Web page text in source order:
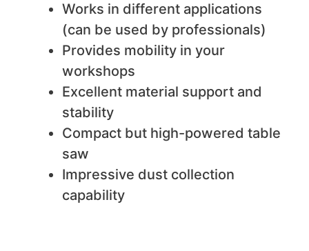
Works in different applications
(can be used by professionals)
Provides mobility in your
workshops
Excellent material support and
stability
Compact but high-powered table
saw
Impressive dust collection
capability